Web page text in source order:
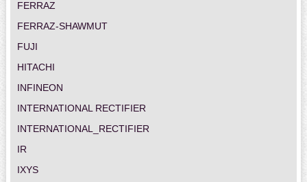
FERRAZ
FERRAZ-SHAWMUT
FUJI
HITACHI
INFINEON
INTERNATIONAL RECTIFIER
INTERNATIONAL_RECTIFIER
IR
IXYS